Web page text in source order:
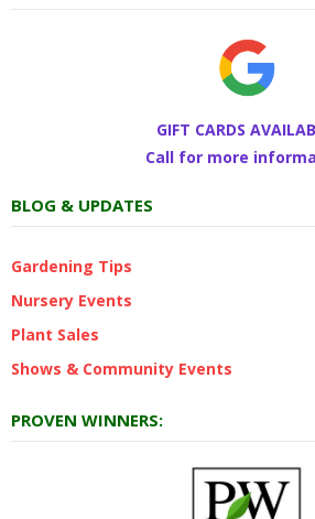
GIFT CARDS
Call for more
BLOG & UPDATES
Gardening Tips
Nursery Events
Plant Sales
Shows & Community Events
PROVEN WINNERS: